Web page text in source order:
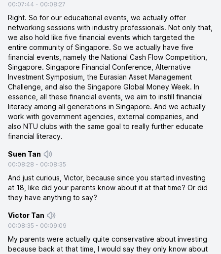
00:07:44 - 00:08:27
Right. So for our educational events, we actually offer
networking sessions with industry professionals. Not only that,
we also hold like five financial events which targeted the
entire community of Singapore. So we actually have five
financial events, namely the National Cash Flow Competition,
Singapore. Singapore Financial Conference, Alternative
Investment Symposium, the Eurasian Asset Management
Challenge, and also the Singapore Global Money Week. In
essence, all these financial events, we aim to instill financial
literacy among all generations in Singapore. And we actually
work with government agencies, external companies, and
also NTU clubs with the same goal to really further educate
financial literacy.
Suen Tan
00:08:28 - 00:08:35
And just curious, Victor, because since you started investing
at 18, like did your parents know about it at that time? Or did
they have anything to say?
Victor Tan
00:08:35 - 00:09:09
My parents were actually quite conservative about investing
because back at that time, I would say they only know about